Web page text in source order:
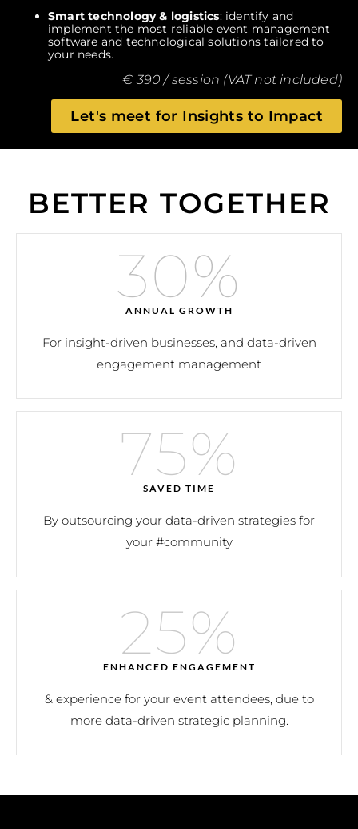
Smart technology & logistics: identify and
implement the most reliable event management
software and technological solutions tailored to
your needs.
€ 390 / session (VAT not included)
Let's meet for Insights to Impact
BETTER TOGETHER
ANNUAL GROWTH
30%
For insight-driven businesses, and data-driven
engagement management
SAVED TIME
75%
By outsourcing your data-driven strategies for
your #community
ENHANCED ENGAGEMENT
25%
& experience for your event attendees, due to
more data-driven strategic planning.